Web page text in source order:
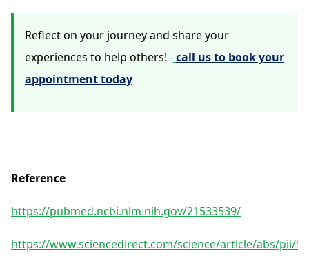
Reflect on your journey and share your
experiences to help others! -call us to book your
appointment today
Reference
https://pubmed.ncbi.nlm.nih.gov/21533539/
https://www.sciencedirect.com/science/article/abs/pii/